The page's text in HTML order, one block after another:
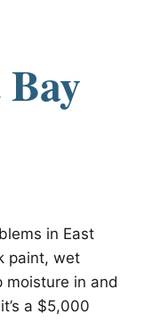
in East
paint, wet
in and
a $5,000